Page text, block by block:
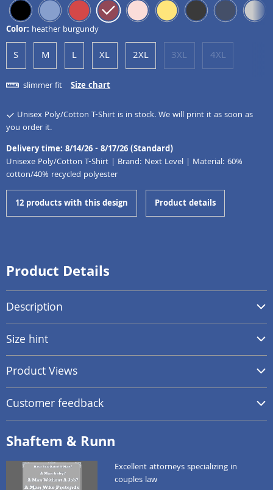
Color: heather burgundy
S M L XL 2XL 3XL 4XL
slimmer fit Size chart
Unisex Poly/Cotton T-Shirt is in stock. We will print it as soon as
you order it.
Delivery time: 8/14/26 - 8/17/26 (Standard)
Unisexe Poly/Cotton T-Shirt | Brand: Next Level | Material: 60%
cotton/40% recycled polyester
12 products with this design Product details
Product Details
Description
Size hint
Product Views
Customer feedback
Shaftem & Runn
Excellent attorneys specializing in
couples law